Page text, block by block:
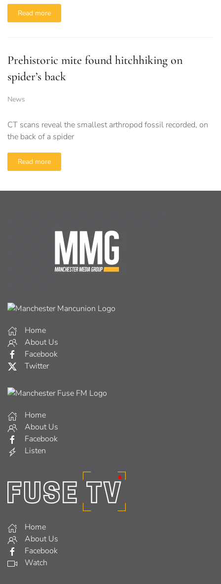
Read more
Prehistoric mite found hitchhiking on
spider’s back
News
CT scans reveal the smallest arthropod fossil recorded, on
the back of a spider
Read more
Home
About Us
Facebook
Twitter
Home
About Us
Facebook
Listen
Home
About Us
Facebook
Watch